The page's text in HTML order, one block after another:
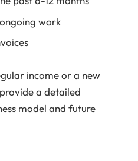
work
income or a new
a detailed
model and future